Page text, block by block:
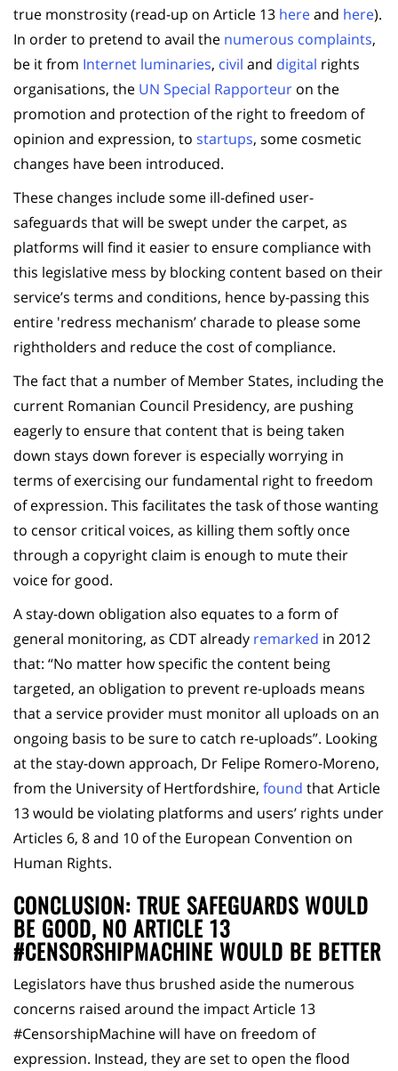
true monstrosity (read-up on Article 13 hereand here).
In order to pretend to avail the numerous complaints,
be it from Internet luminaries, civil and digital rights
organisations, the UN Special Rapporteur on the
promotion and protection of the right to freedom of
opinion and expression, to startups, some cosmetic
changes have been introduced.
These changes include some ill-defined user-
safeguards that will be swept under the carpet, as
platforms will find it easier to ensure compliance with
this legislative mess by blocking content based on their
service’s terms and conditions, hence by-passing this
entire 'redress mechanism’ charade to please some
rightholders and reduce the cost of compliance.
The fact that a number of Member States, including the
current Romanian Council Presidency, are pushing
eagerly to ensure that content that is being taken
down stays down forever is especially worrying in
terms of exercising our fundamental right to freedom
of expression. This facilitates the task of those wanting
to censor critical voices, as killing them softly once
through a copyright claim is enough to mute their
voice for good.
A stay-down obligation also equates to a form of
general monitoring, as CDT already remarked in 2012
that: “No matter how specific the content being
targeted, an obligation to prevent re-uploads means
that a service provider must monitor all uploads on an
ongoing basis to be sure to catch re-uploads”. Looking
at the stay-down approach, Dr Felipe Romero-Moreno,
from the University of Hertfordshire, found that Article
13 would be violating platforms and users’ rights under
Articles 6, 8 and 10 of the European Convention on
Human Rights.
CONCLUSION: TRUE SAFEGUARDS WOULD
BE GOOD, NO ARTICLE 13
#CENSORSHIPMACHINE WOULD BE BETTER
Legislators have thus brushed aside the numerous
concerns raised around the impact Article 13
#CensorshipMachine will have on freedom of
expression. Instead, they are set to open the flood